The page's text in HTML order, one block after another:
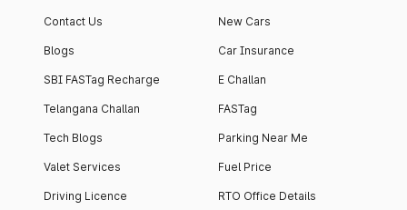
notch interiors and
high-end facilities.
across 13 Towers
currently houses
4000+ vehicles.
Contact Us
Blogs
SBI FASTag Recharge
Telangana Challan
Tech Blogs
Valet Services
Driving Licence
New Cars
Car Insurance
E Challan
FASTag
Parking Near Me
Fuel Price
RTO Office Details